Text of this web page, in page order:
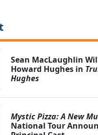
Sean MacLaughlin
Howard Hughes in
Hughes
Mystic Pizza: A New
National Tour